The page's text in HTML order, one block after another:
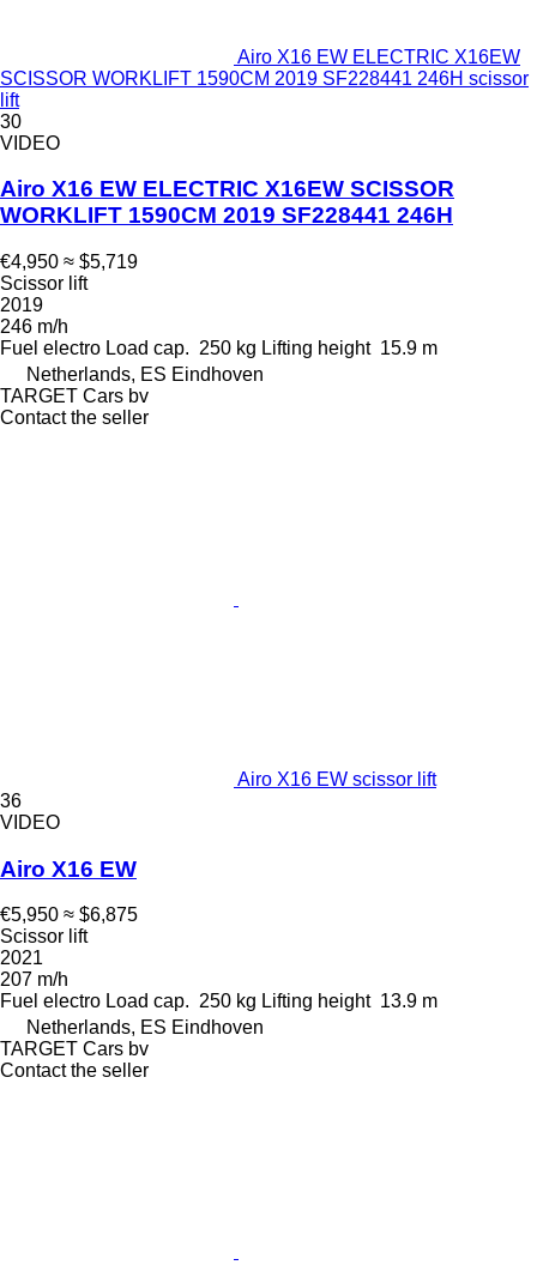
Airo X16 EW ELECTRIC X16EW
SCISSOR WORKLIFT 1590CM 2019 SF228441 246H scissor
lift
30
VIDEO
Airo X16 EW ELECTRIC X16EW SCISSOR
WORKLIFT 1590CM 2019 SF228441 246H
€4,950 ≈ $5,719
Scissor lift
2019
246 m/h
Fuel electro Load cap. 250 kg Lifting height 15.9 m
Netherlands, ES Eindhoven
TARGET Cars bv
Contact the seller
Airo X16 EW scissor lift
36
VIDEO
Airo X16 EW
€5,950 ≈ $6,875
Scissor lift
2021
207 m/h
Fuel electro Load cap. 250 kg Lifting height 13.9 m
Netherlands, ES Eindhoven
TARGET Cars bv
Contact the seller